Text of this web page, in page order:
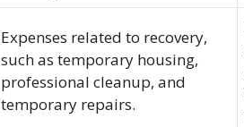
Expenses related to recovery,
such as temporary housing,
professional cleanup, and
temporary repairs.